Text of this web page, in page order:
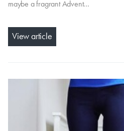
maybe a fragrant Advent…
View article